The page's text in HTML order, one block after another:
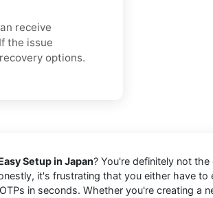
receive
the issue
options.
Setup in Japan? You're definitely not
it's frustrating that you either have
in seconds. Whether you're creating